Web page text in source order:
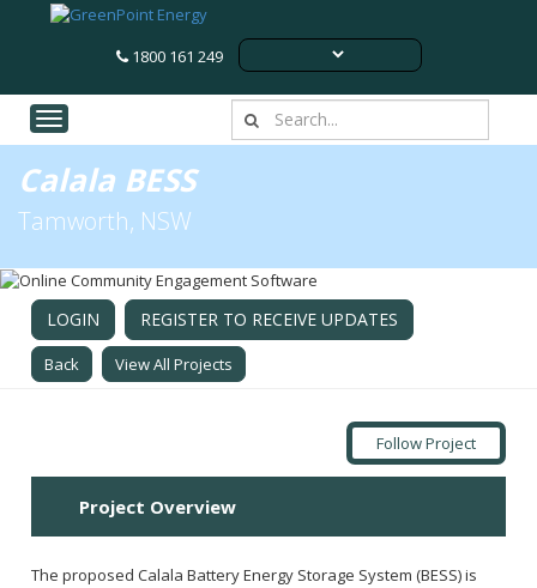
1800 161 249
Toggle navigation
Calala BESS
Tamworth, NSW
LOGIN REGISTER TO RECEIVE UPDATES
View All Projects
Back
Follow Project
Project Overview
The proposed Calala Battery Energy Storage System (BESS) is